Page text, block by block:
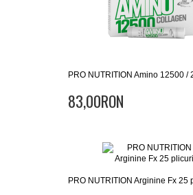
PRO NUTRITION Amino 12500 /
83,00RON
PRO NUTRITION Arginine Fx 25